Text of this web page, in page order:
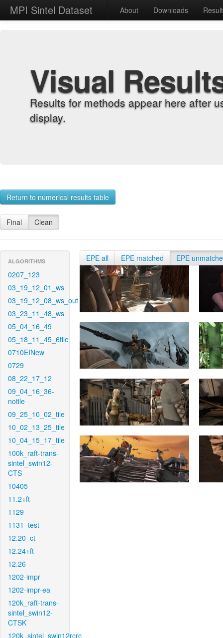
MPI Sintel Dataset About Downloads
Visual
Results for methods appear here after
display.
Return to numerical results table
Final Clean
ALGORITHMS
0207_123
03_19_12_01_ws
03_19_12_08_ws_out
03_23_11_48_ws
05_04_16_49
05_18_11_45_6tile
0710EINew
0729
08_22_17_12
09_04_16_36-
notile
09_25_10_02_tile
10_02_13_25_tile
10_04_15_17_tile
100k_raft-trans-
sintel_swin12-
CTS
10405
11.2+ft
1129
1131_test
12.20_ct
12.24+ft
12.26
1202-impr
1202-impr-ea
120k_raft-trans-
sintel_swin12-
CTSK
120k_sintel_swin12rcrc
EPE all EPE matched EPE